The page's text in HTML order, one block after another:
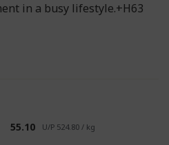
in a busy lifestyle.+H63
55.10 U/P 524.80 / kg